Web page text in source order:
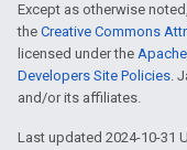
Except as otherwise
the Creative Commons
licensed under the
Developers Site Policies.
and/or its affiliates.
Last updated 2024-10-31